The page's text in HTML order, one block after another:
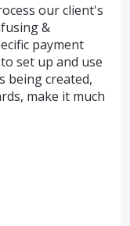
our client's
&
payment
set up and use
being created,
make it much